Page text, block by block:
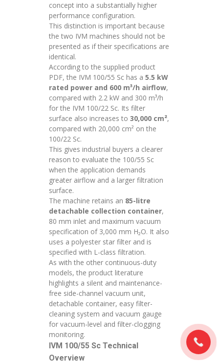
concept into a substantially higher
performance configuration.
This distinction is important because
the two IVM machines should not be
presented as if their specifications are
identical.
According to the supplied product
PDF, the IVM 100/55 Sc has a 5.5 kW
rated power and 600 m³/h airflow,
compared with 2.2 kW and 300 m³/h
for the IVM 100/22 Sc. Its filter
surface also increases to 30,000 cm²,
compared with 20,000 cm² on the
100/22 Sc.
This gives industrial buyers a clearer
reason to evaluate the 100/55 Sc
when the application demands
greater airflow and a larger filtration
surface.
The machine retains an 85-litre
detachable collection container,
80 mm inlet and maximum vacuum
specification of 3,000 mm H₂O. It also
uses a polyester star filter and is
specified with L-class filtration.
As with the other continuous-duty
models, the product literature
highlights a silent and maintenance-
free side-channel vacuum unit,
detachable container, easy filter-
cleaning system and vacuum gauge
for vacuum-level and filter-clogging
monitoring.
IVM 100/55 Sc Technical
Overview